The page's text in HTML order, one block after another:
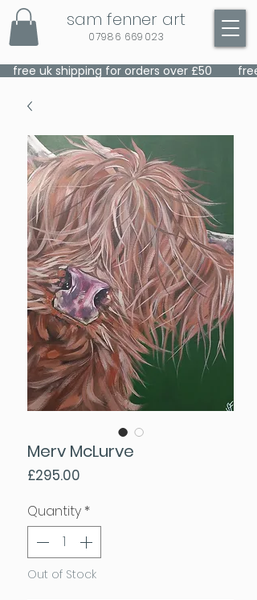
sam fenner art
07986 669023
    free uk shipping for orders over £50
Merv McLurve
£295.00
Quantity *
Out of Stock